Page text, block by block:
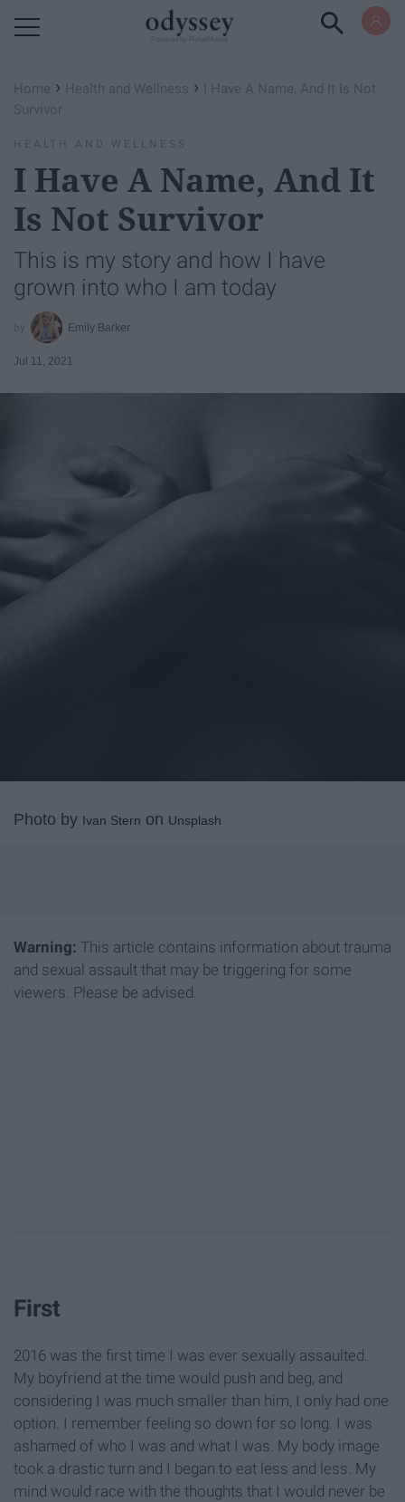
Home › Health and Wellness ›
I Have A Name, And It Is Not
Survivor
HEALTH AND WELLNESS
I Have A Name, And It
Is Not Survivor
This is my story and how I have
grown into who I am today
Emily Barker
Jul 11, 2021
Photo by Ivan Stern on Unsplash
Warning: This article contains information about trauma
and sexual assault that may be triggering for some
viewers. Please be advised.
First
2016 was the first time I was ever sexually assaulted.
My boyfriend at the time would push and beg, and
considering I was much smaller than him, I only had one
option. I remember feeling so down for so long. I was
ashamed of who I was and what I was. My body image
took a drastic turn and I began to eat less and less. My
mind would race with the thoughts that I would never be